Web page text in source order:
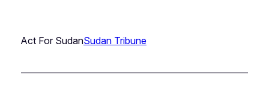
Act For SudanSudan Tribune